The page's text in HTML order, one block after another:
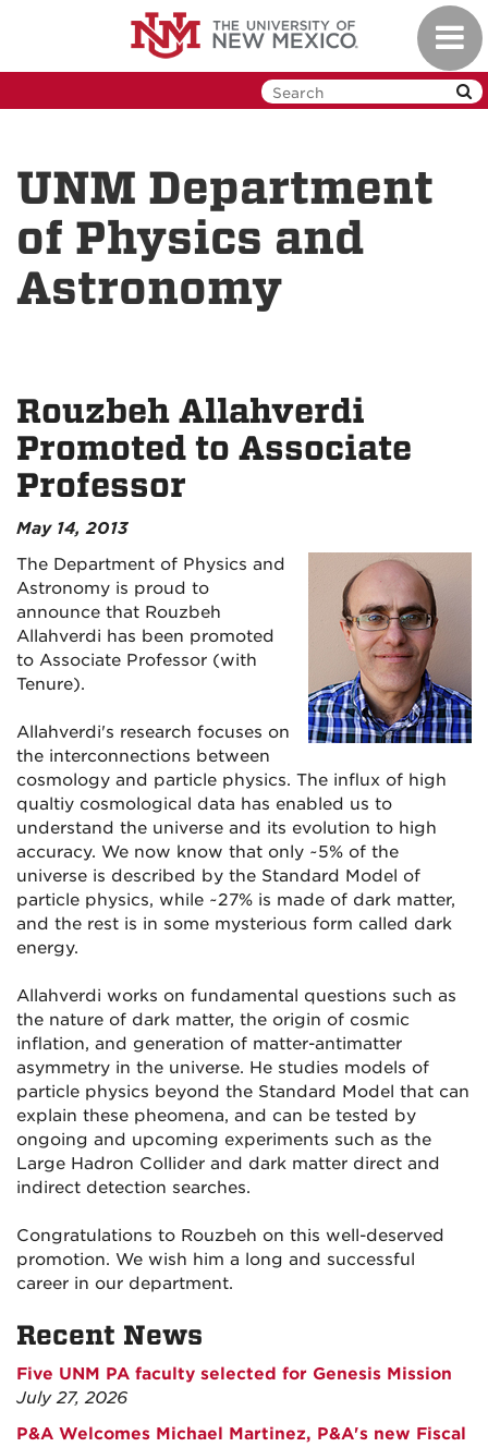
UNM Department
of Physics and
Astronomy
Rouzbeh Allahverdi
Promoted to Associate
Professor
May 14, 2013
The Department of Physics and
Astronomy is proud to
announce that Rouzbeh
Allahverdi has been promoted
to Associate Professor (with
Tenure).
Allahverdi's research focuses on
the interconnections between
cosmology and particle physics. The influx of high
qualtiy cosmological data has enabled us to
understand the universe and its evolution to high
accuracy. We now know that only ~5% of the
universe is described by the Standard Model of
particle physics, while ~27% is made of dark matter,
and the rest is in some mysterious form called dark
energy.
Allahverdi works on fundamental questions such as
the nature of dark matter, the origin of cosmic
inflation, and generation of matter-antimatter
asymmetry in the universe. He studies models of
particle physics beyond the Standard Model that can
explain these pheomena, and can be tested by
ongoing and upcoming experiments such as the
Large Hadron Collider and dark matter direct and
indirect detection searches.
Congratulations to Rouzbeh on this well-deserved
promotion. We wish him a long and successful
career in our department.
Recent News
Five UNM PA faculty selected for Genesis Mission
July 27, 2026
P&A Welcomes Michael Martinez, P&A's new Fiscal